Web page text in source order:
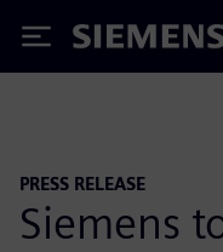
Siemens
PRESS RELEASE
Siemens